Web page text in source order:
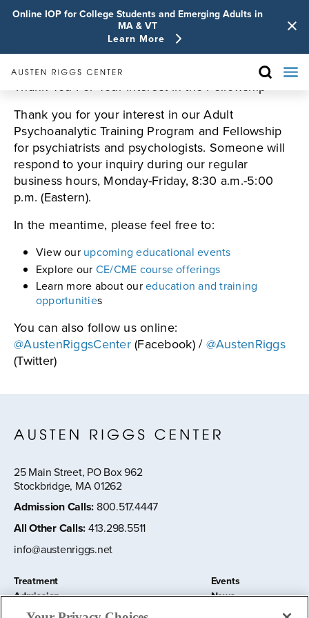
Online IOP for College Students and Emerging Adults in
MA & VT
Learn More
Thank You For Your Interest in the Fellowship
Thank you for your interest in our Adult
Psychoanalytic Training Program and Fellowship
for psychiatrists and psychologists. Someone will
respond to your inquiry during our regular
business hours, Monday-Friday, 8:30 a.m.-5:00
p.m. (Eastern).
In the meantime, please feel free to:
View our upcoming educational events
Explore our CE/CME course offerings
Learn more about oureducation and training
opportunities
You can also follow us online:
@AustenRiggsCenter(Facebook) / @AustenRiggs
(Twitter)
25 Main Street, PO Box 962
Stockbridge, MA 01262
Admission Calls: 800.517.4447
All Other Calls:413.298.5511
info@austenriggs.net
Treatment
Admission
About
Events
News